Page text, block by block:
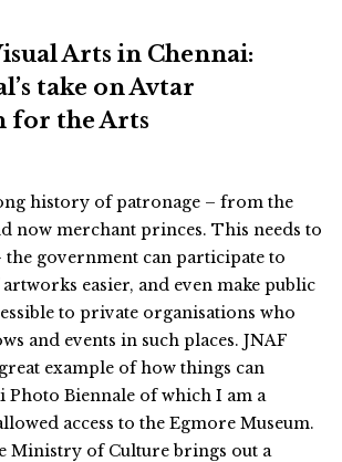
Arts in Chennai:
take on Avtar
for the Arts
history of patronage – from the
now merchant princes. This needs to
the government can participate to
easier, and even make public
to private organisations who
and events in such places. JNAF
example of how things can
Photo Biennale of which I am a
access to the Egmore Museum.
Ministry of Culture brings out a